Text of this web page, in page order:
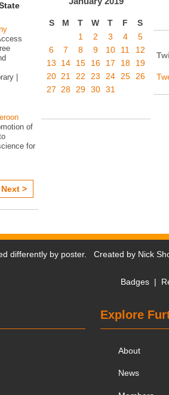
|
of
for
Next >
S M T W T F
S
1
2 3 4
5
6
7 8 9 10 11
12
13
14 15 16 17 18
19
20 21 22 23 24 25 26
27 28 29 30 31
differently by poster. Created by Nick
Badges |
Explore
About
News